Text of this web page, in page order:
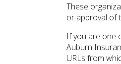
These
or approval of
If you are one
Auburn
URLs from